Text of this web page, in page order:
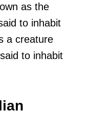
as the
to inhabit
a creature
to inhabit